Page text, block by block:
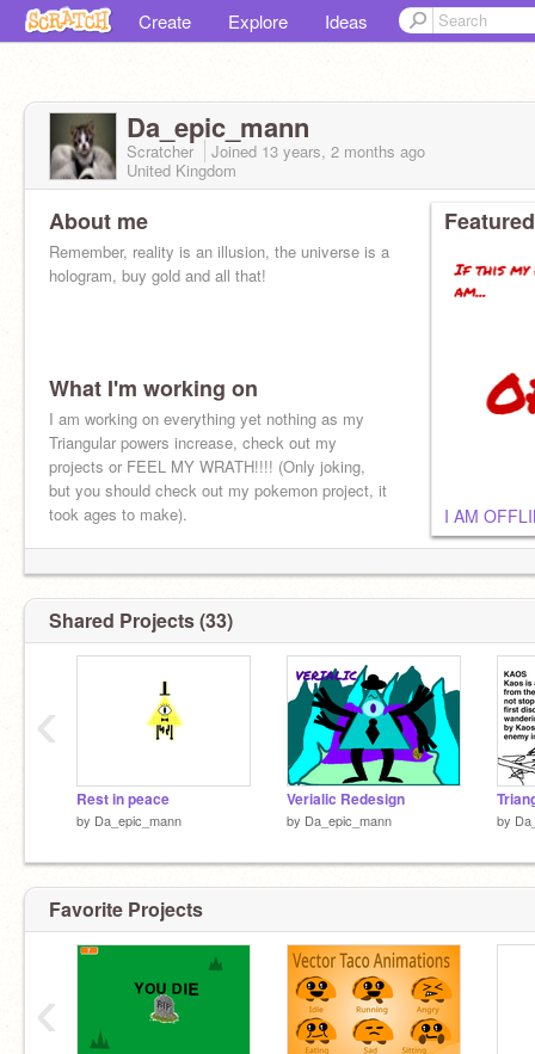
Create Explore Ideas
Da_epic_mann
Scratcher Joined 13 years, 2 months ago
United Kingdom
About me
Remember, reality is an illusion, the universe is a
hologram, buy gold and all that!
What I'm working on
I am working on everything yet nothing as my
Triangular powers increase, check out my
projects or FEEL MY WRATH!!!! (Only joking,
but you should check out my pokemon project, it
took ages to make).
I AM
Shared Projects (33)
Rest in peace
by Da_epic_mann
Verialic Redesign
by Da_epic_mann by
‹
Favorite Projects
‹